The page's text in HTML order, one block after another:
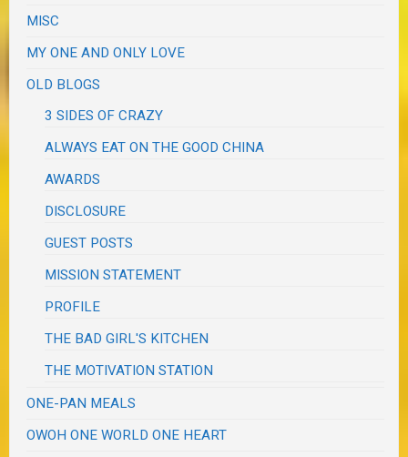
MISC
MY ONE AND ONLY LOVE
OLD BLOGS
3 SIDES OF CRAZY
ALWAYS EAT ON THE GOOD CHINA
AWARDS
DISCLOSURE
GUEST POSTS
MISSION STATEMENT
PROFILE
THE BAD GIRL'S KITCHEN
THE MOTIVATION STATION
ONE-PAN MEALS
OWOH ONE WORLD ONE HEART